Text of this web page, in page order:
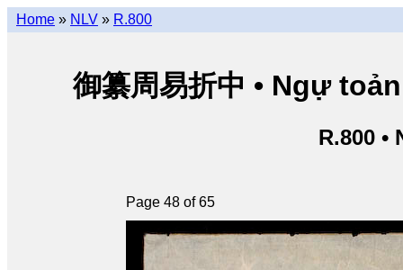
Home » NLV » R.800
御纂周易折中 • Ngự
R.800 •
Page 48 of 65